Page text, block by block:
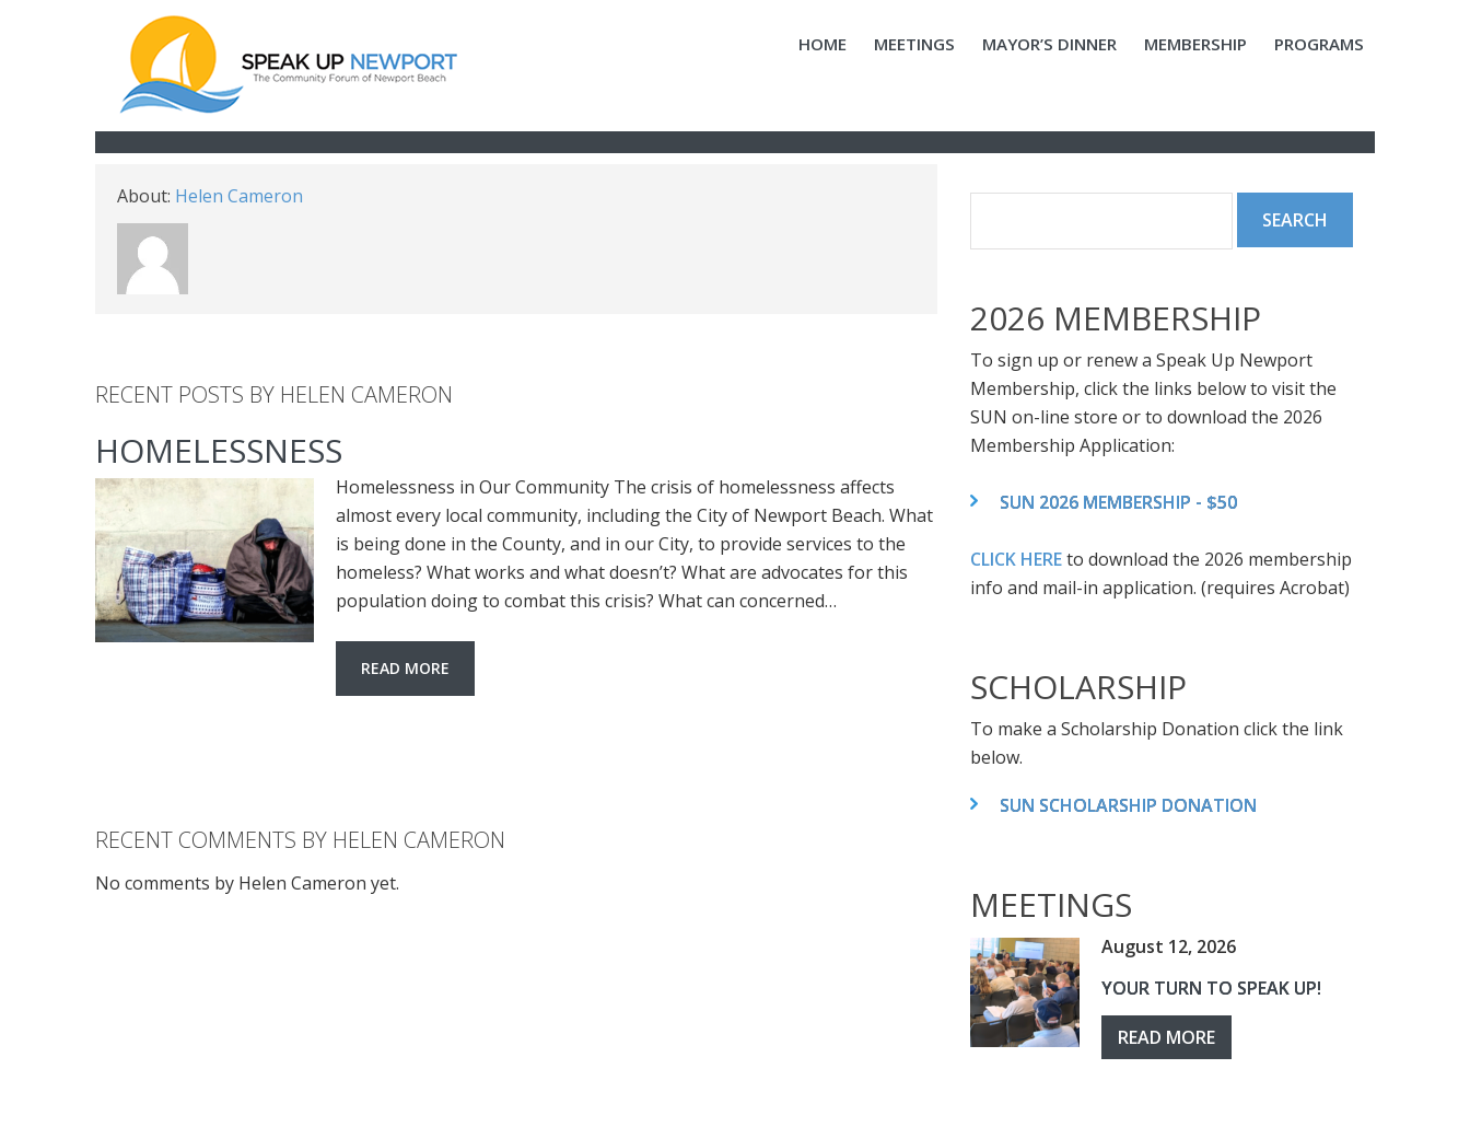
HOME MEETINGS MAYOR’S DINNER MEMBERSHIP PROGRAMS
About: Helen Cameron
RECENT POSTS BY HELEN CAMERON
HOMELESSNESS
Homelessness in Our Community The crisis of homelessness affects
almost every local community, including the City of Newport Beach. What
is being done in the County, and in our City, to provide services to the
homeless? What works and what doesn’t? What are advocates for this
population doing to combat this crisis? What can concerned…
READ MORE
RECENT COMMENTS BY HELEN CAMERON
No comments by Helen Cameron yet.
2026 MEMBERSHIP
To sign up or renew a Speak Up Newport
Membership, click the links below to visit the
SUN on-line store or to download the 2026
Membership Application:
SUN 2026 MEMBERSHIP - $50
CLICK HEREto download the 2026 membership
info and mail-in application. (requires Acrobat)
SCHOLARSHIP
To make a Scholarship Donation click the link
below.
SUN SCHOLARSHIP DONATION
MEETINGS
August 12, 2026
YOUR TURN TO SPEAK UP!
READ MORE